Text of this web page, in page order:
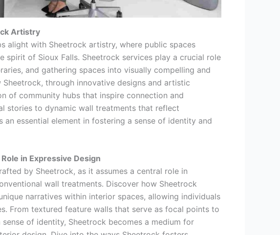
Artistry
alight with Sheetrock artistry, where public spaces
spirit of Sioux Falls. Sheetrock services play a crucial role
and gathering spaces into visually compelling and
through innovative designs and artistic
of community hubs that inspire connection and
stories to dynamic wall treatments that reflect
an essential element in fostering a sense of identity and
in Expressive Design
by Sheetrock, as it assumes a central role in
wall treatments. Discover how Sheetrock
narratives within interior spaces, allowing individuals
From textured feature walls that serve as focal points to
of identity, Sheetrock becomes a medium for